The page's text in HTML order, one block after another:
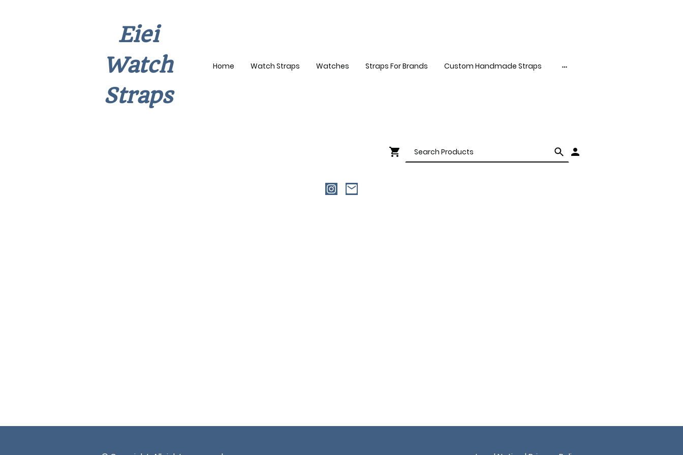
Eiei
Watch
Straps
Home Watch Straps Watches Straps For Brands Custom Handmade Straps